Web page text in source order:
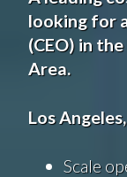
looking for
(CEO) in
Area.
Los
Scale